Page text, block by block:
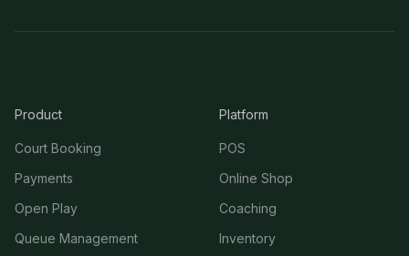
Product
Court Booking
Payments
Open Play
Queue Management
Platform
POS
Online Shop
Coaching
Inventory